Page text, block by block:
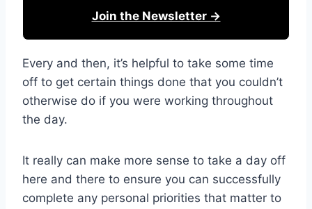
Join the Newsletter →
Every and then, it’s helpful to take some time
off to get certain things done that you couldn’t
otherwise do if you were working throughout
the day.
It really can make more sense to take a day off
here and there to ensure you can successfully
complete any personal priorities that matter to